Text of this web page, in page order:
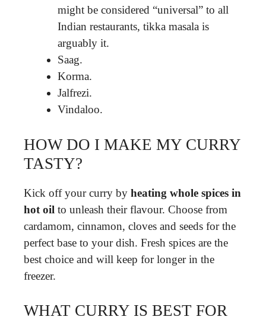
might be considered “universal” to all
Indian restaurants, tikka masala is
arguably it.
Saag.
Korma.
Jalfrezi.
Vindaloo.
HOW DO I MAKE MY CURRY
TASTY?
Kick off your curry by heating whole spices in
hot oil to unleash their flavour. Choose from
cardamom, cinnamon, cloves and seeds for the
perfect base to your dish. Fresh spices are the
best choice and will keep for longer in the
freezer.
WHAT CURRY IS BEST FOR